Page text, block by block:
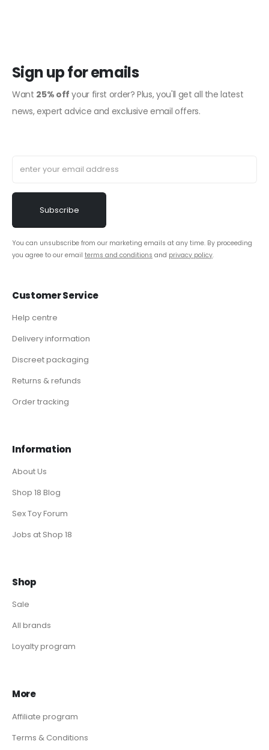
Sign up for emails
Want 25% off your first order? Plus, you'll get all the latest
news, expert advice and exclusive email offers.
You can unsubscribe from our marketing emails at any time. By proceeding
you agree to our email terms and conditions and privacy policy.
Customer Service
Help centre
Delivery information
Discreet packaging
Returns & refunds
Order tracking
Information
About Us
Shop 18 Blog
Sex Toy Forum
Jobs at Shop 18
Shop
Sale
All brands
Loyalty program
More
Affiliate program
Terms & Conditions